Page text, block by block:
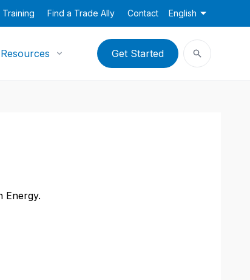
Find a Trade Ally Contact English
Resources Get Started
Energy.